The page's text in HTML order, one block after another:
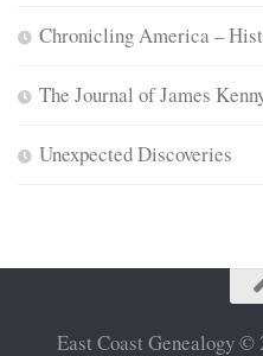
Chronicling America –
The Journal of James
Unexpected Discoveries
East Coast Genealogy ©